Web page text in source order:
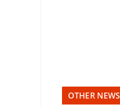
OTHER NEWS